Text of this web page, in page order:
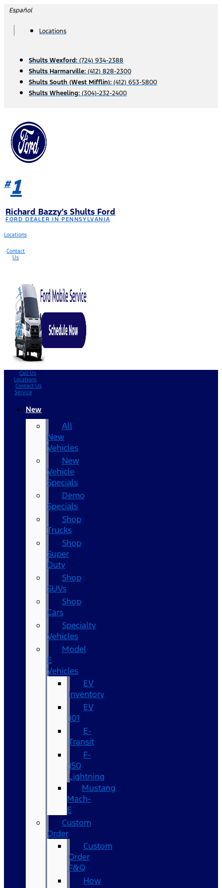
Skip
content
Español
Locations
Shults Wexford: (724) 934-2388
Shults Harmarville: (412) 828-2300
Shults South (West Mifflin): (412) 653-5800
Shults Wheeling: (304)-232-2400
#1
Richard Bazzy’s Shults Ford
FORD DEALER IN PENNSYLVANIA
Locations
Contact
Us
Call Us
Locations
Contact Us
Service
New
All
New
Vehicles
New
Vehicle
Specials
Demo
Specials
Shop
Trucks
Shop
Super
Duty
Shop
SUVs
Shop
Cars
Specialty
Vehicles
Model
E
Vehicles
EV
Inventory
EV
101
E-
Transit
F-
150
Lightning
Mustang
Mach-
E
Custom
Order
Custom
Order
F&Q
How